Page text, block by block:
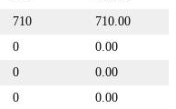
710
710.00
0
0.00
0
0.00
0
0.00